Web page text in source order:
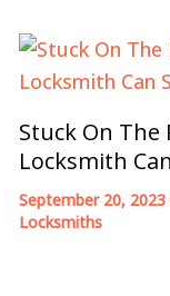
Stuck On The
Locksmith
September 20, 2023
Locksmiths